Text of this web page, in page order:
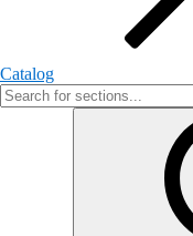
Catalog